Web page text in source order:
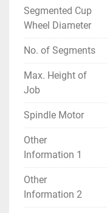
Segmented Cup
Wheel Diameter
No. of Segments
Max. Height of
Job
Spindle Motor
Other
Information 1
Other
Information 2